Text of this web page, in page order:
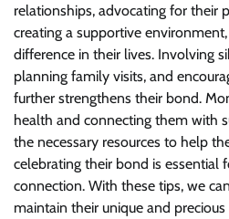
relationships, advocating for their
creating a supportive
difference in their lives. Involving
planning family visits, and
further strengthens their bond.
health and connecting them with
the necessary resources to help
celebrating their bond is essential
connection. With these tips, we
maintain their unique and